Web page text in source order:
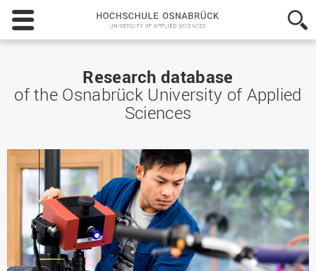
Hochschule
Osnabrück
-
Sciences
Research database
of the Osnabrück University of Applied
Sciences